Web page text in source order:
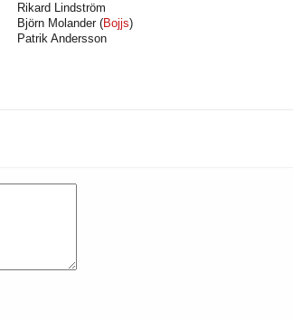
Rikard Lindström
Björn Molander (Bojjs)
Patrik Andersson